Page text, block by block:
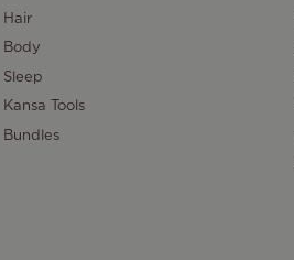
Hair
Body
Sleep
Kansa Tools
Bundles